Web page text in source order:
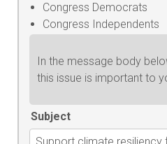
Congress Democrats
Congress Independents
In the message body
this issue is important to
Subject